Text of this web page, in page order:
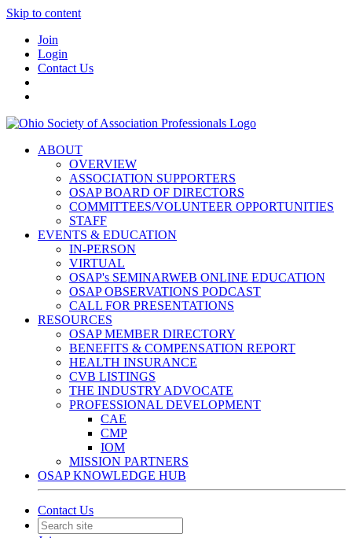
Skip to content
Join
Login
Contact Us
ABOUT
OVERVIEW
ASSOCIATION SUPPORTERS
OSAP BOARD OF DIRECTORS
COMMITTEES/VOLUNTEER OPPORTUNITIES
STAFF
EVENTS & EDUCATION
IN-PERSON
VIRTUAL
OSAP's SEMINARWEB ONLINE EDUCATION
OSAP OBSERVATIONS PODCAST
CALL FOR PRESENTATIONS
RESOURCES
OSAP MEMBER DIRECTORY
BENEFITS & COMPENSATION REPORT
HEALTH INSURANCE
CVB LISTINGS
THE INDUSTRY ADVOCATE
PROFESSIONAL DEVELOPMENT
CAE
CMP
IOM
MISSION PARTNERS
OSAP KNOWLEDGE HUB
Contact Us